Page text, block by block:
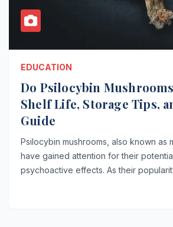
EDUCATION
Do Psilocybin
Shelf Life, Storage Tips,
Guide
Psilocybin mushrooms, also known as
have gained attention for their
psychoactive effects. As their